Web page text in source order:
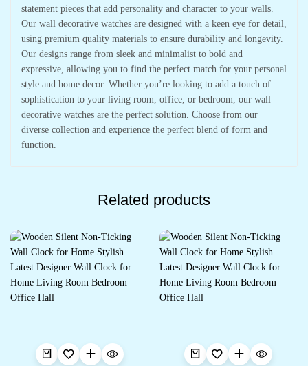
statement pieces that add personality and character to your walls.
Our wall decorative watches are designed with a keen eye for detail,
using premium quality materials to ensure durability and longevity.
Our designs range from sleek and minimalist to bold and
expressive, allowing you to find the perfect match for your personal
style and home decor. Whether you’re looking to add a touch of
sophistication to your living room, office, or bedroom, our wall
decorative watches are the perfect solution. Choose from our
diverse collection and experience the perfect blend of form and
function.
Related products